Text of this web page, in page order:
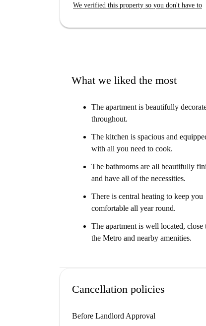
We verified this property so you don't have to
What we liked the most
The apartment is beautifully
throughout.
The kitchen is spacious and
with all you need to cook.
The bathrooms are all beautifully
and have all of the necessities.
There is central heating to keep you
comfortable all year round.
The apartment is well located, close
the Metro and nearby amenities.
Cancellation policies
Before Landlord Approval